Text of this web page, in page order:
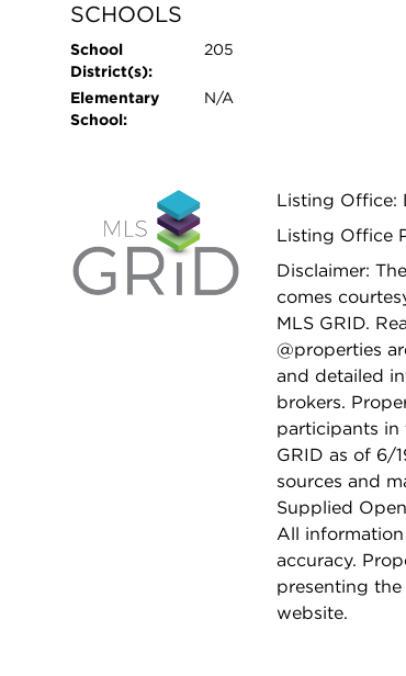
SCHOOLS
School
District(s):
205
Elementary
School:
N/A
Listing Office:
Listing Office
Disclaimer:
comes
MLS GRID.
@properties
and detailed
brokers.
participants in
GRID as of 6/
sources and
Supplied
All
accuracy.
presenting
website.